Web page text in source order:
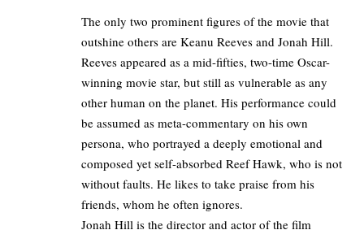
The only two prominent figures of the movie that
outshine others are Keanu Reeves and Jonah Hill.
Reeves appeared as a mid-fifties, two-time Oscar-
winning movie star, but still as vulnerable as any
other human on the planet. His performance could
be assumed as meta-commentary on his own
persona, who portrayed a deeply emotional and
composed yet self-absorbed Reef Hawk, who is not
without faults. He likes to take praise from his
friends, whom he often ignores.
Jonah Hill is the director and actor of the film